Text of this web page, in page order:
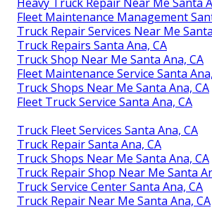
Fleet Maintenance Management
Truck Repair Services Near Me
Truck Repairs Santa Ana, CA
Truck Shop Near Me Santa Ana, CA
Fleet Maintenance Service Santa
Truck Shops Near Me Santa Ana, CA
Fleet Truck Service Santa Ana, CA
Truck Fleet Services Santa Ana, CA
Truck Repair Santa Ana, CA
Truck Shops Near Me Santa Ana, CA
Truck Repair Shop Near Me Santa
Truck Service Center Santa Ana, CA
Truck Repair Near Me Santa Ana, CA